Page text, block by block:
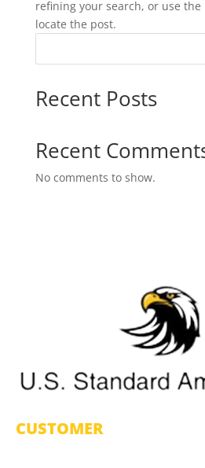
refining your search, or use
locate the post.
Recent Posts
Recent
No comments to show.
CUSTOMER